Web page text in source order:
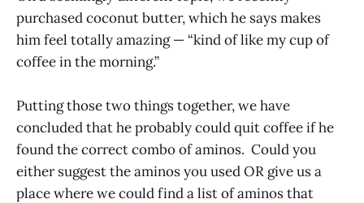
purchased coconut butter, which he says makes
him feel totally amazing — “kind of like my cup of
coffee in the morning.”
Putting those two things together, we have
concluded that he probably could quit coffee if he
found the correct combo of aminos. Could you
either suggest the aminos you used OR give us a
place where we could find a list of aminos that